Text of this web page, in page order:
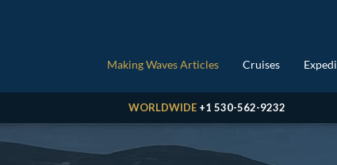
Making Waves Articles Cruises
WORLDWIDE +1 530-562-9232